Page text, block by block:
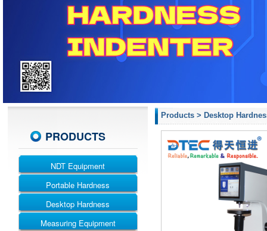
R&D Center Desktop Hardness
Measuring Equipment
Material Testing
PRODUCTS
NDT Equipment
UT
RT
MT
Portable Hardness
Leeb Hardness Tester
Webster Hardness Tester
Desktop Hardness
Rockwell
Measuring Equipment
Products > Desktop